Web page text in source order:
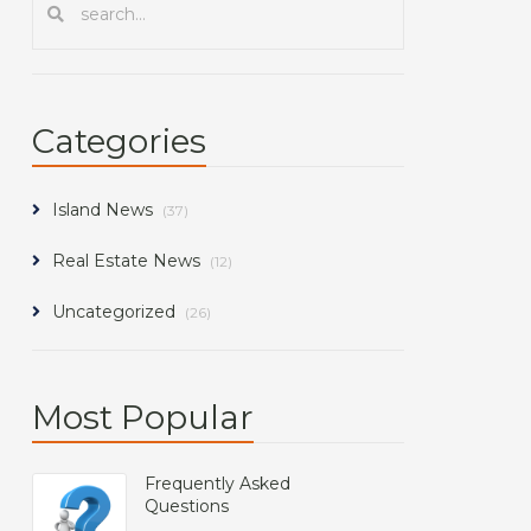
Categories
Island News (37)
Real Estate News (12)
Uncategorized (26)
Most Popular
Frequently Asked
Questions